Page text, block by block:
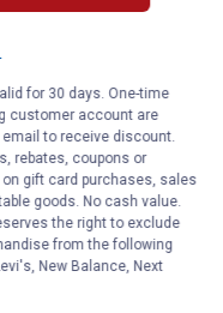
for 30 days. One-time
customer account are
email to receive discount.
rebates, coupons or
gift card purchases, sales
goods. No cash value.
the right to exclude
from the following
New Balance, Next